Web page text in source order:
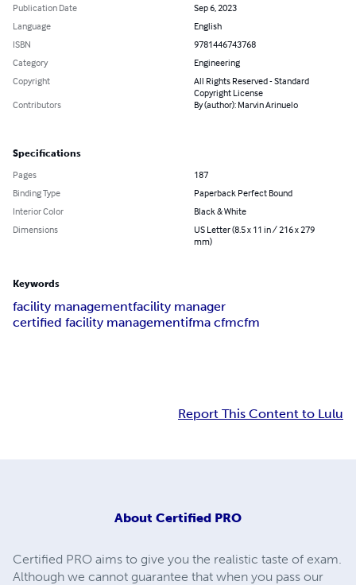
Publication Date
Sep 6, 2023
Language
English
ISBN
9781446743768
Category
Engineering
Copyright
All Rights Reserved - Standard
Copyright License
Contributors
By (author): Marvin Arinuelo
Specifications
Pages
187
Binding Type
Paperback Perfect Bound
Interior Color
Black & White
Dimensions
US Letter (8.5 x 11 in / 216 x 279
mm)
Keywords
facility managementfacility manager
certified facility managementifma cfmcfm
Report This Content to Lulu
About Certified PRO
Certified PRO aims to give you the realistic taste of exam.
Although we cannot guarantee that when you pass our